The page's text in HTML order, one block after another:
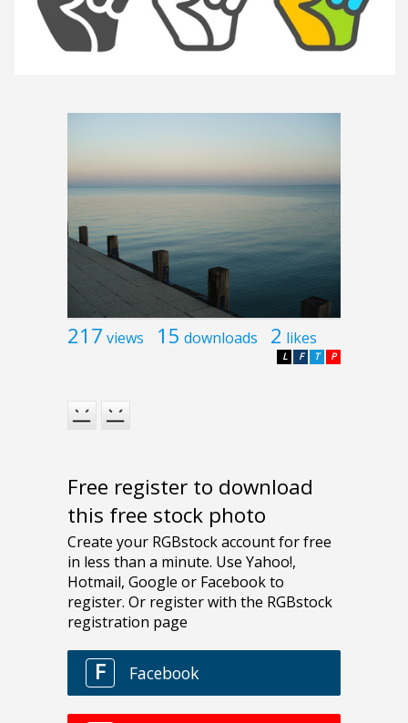
217 views 15 downloads 2 likes
P
T
F
L
Free register to download
this free stock photo